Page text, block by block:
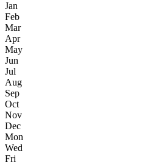
Jan
Feb
Mar
Apr
May
Jun
Jul
Aug
Sep
Oct
Nov
Dec
Mon
Wed
Fri